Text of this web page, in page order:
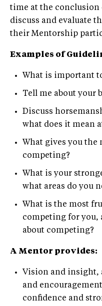
time at the
discuss and evaluate
their Mentorship
Examples of
What is important
Tell me about your
Discuss
what does it mean
What gives you
competing?
What is your
what areas do you
What is the most
competing for you,
about competing?
A Mentor provides:
Vision and insight,
and
confidence and